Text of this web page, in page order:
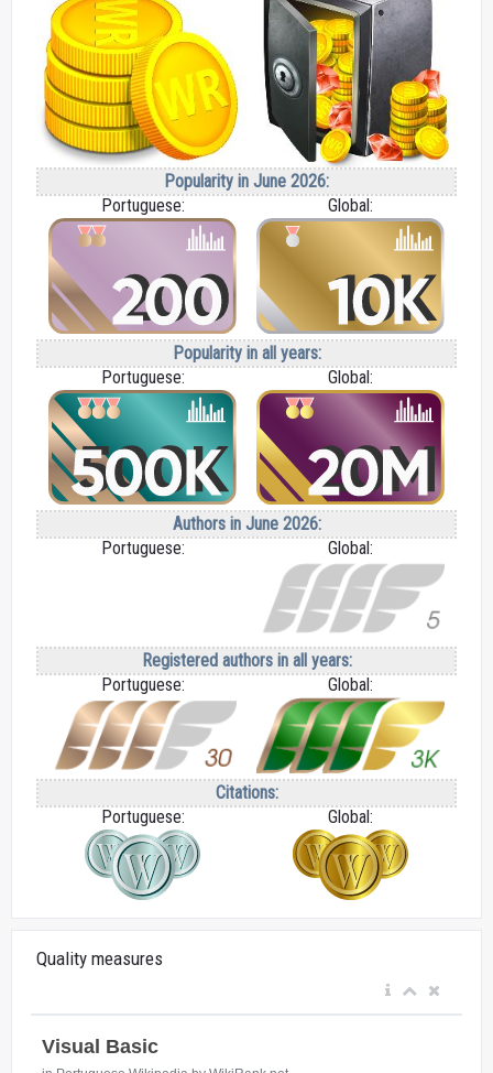
Popularity in June 2026:
Portuguese:
Global:
Popularity in all years:
Portuguese:
Global:
Authors in June 2026:
Portuguese:
Global:
Registered authors in all years:
Portuguese:
Global:
Citations:
Portuguese:
Global:
Quality measures